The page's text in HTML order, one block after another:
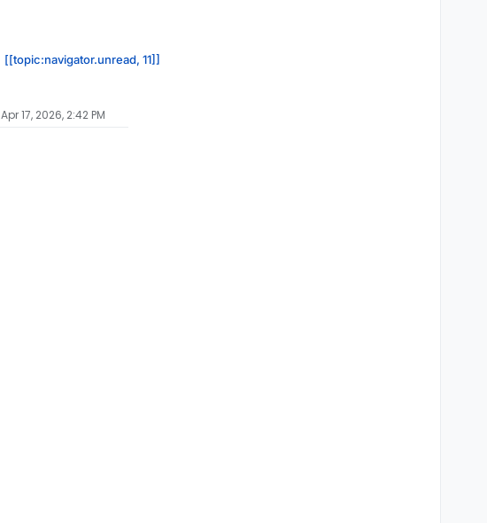
[[topic:navigator.unread, 11]]
Apr 17, 2026, 2:42 PM